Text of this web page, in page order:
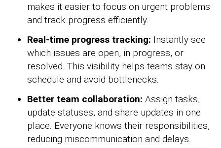
makes it easier to focus on urgent problems
and track progress efficiently.
Real-time progress tracking: Instantly see
which issues are open, in progress, or
resolved. This visibility helps teams stay on
schedule and avoid bottlenecks.
Better team collaboration: Assign tasks,
update statuses, and share updates in one
place. Everyone knows their responsibilities,
reducing miscommunication and delays.